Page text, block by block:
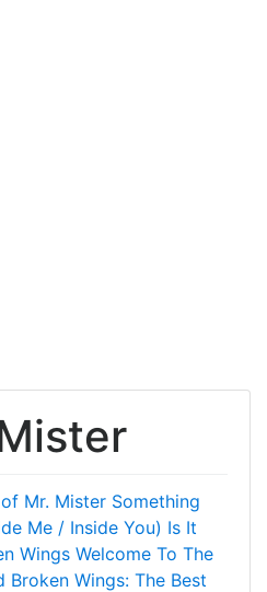
Mr. Mister Something
Me / Inside You) Is It
Wings Welcome To The
Broken Wings: The Best